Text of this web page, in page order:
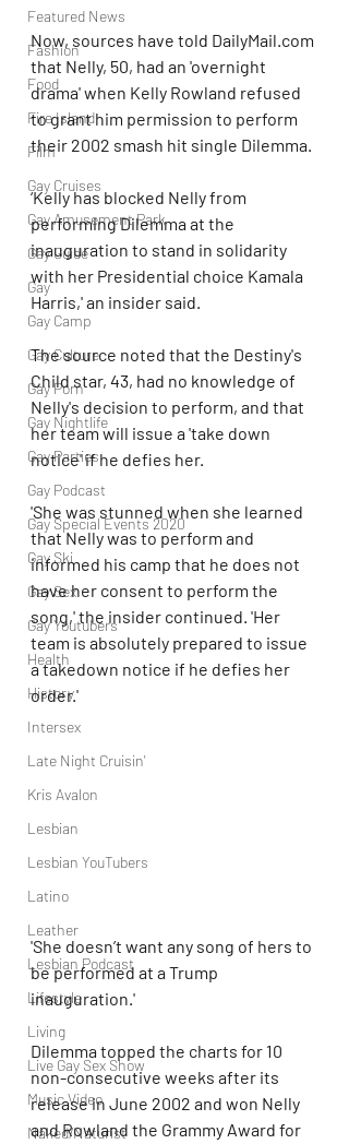
Featured News
Fashion
Food
Fire Island
Film
Gay Cruises
Gay Amusement Park
Gay Guide
Gay
Gay Camp
Gay Culture
Gay Porn
Gay Nightlife
Gay Parties
Gay Podcast
Gay Special Events 2020
Gay Ski
Gay Sex
Gay Youtubers
Health
History
Intersex
Late Night Cruisin'
Kris Avalon
Lesbian
Lesbian YouTubers
Latino
Leather
Lesbian Podcast
Lifestyle
Living
Live Gay Sex Show
Music Video
Naked/Naturist
Now, sources have told DailyMail.com
that Nelly, 50, had an 'overnight
drama' when Kelly Rowland refused
to grant him permission to perform
their 2002 smash hit single Dilemma.
‘Kelly has blocked Nelly from
performing Dilemma at the
inauguration to stand in solidarity
with her Presidential choice Kamala
Harris,' an insider said.
The source noted that the Destiny's
Child star, 43, had no knowledge of
Nelly's decision to perform, and that
her team will issue a 'take down
notice' if he defies her.
'She was stunned when she learned
that Nelly was to perform and
informed his camp that he does not
have her consent to perform the
song,' the insider continued. 'Her
team is absolutely prepared to issue
a takedown notice if he defies her
order.'
'She doesn’t want any song of hers to
be performed at a Trump
inauguration.'
Dilemma topped the charts for 10
non-consecutive weeks after its
release in June 2002 and won Nelly
and Rowland the Grammy Award for